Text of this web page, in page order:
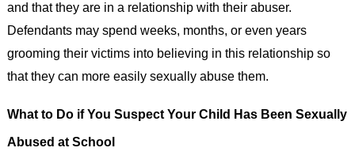
and that they are in a relationship with their abuser.
Defendants may spend weeks, months, or even years
grooming their victims into believing in this relationship so
that they can more easily sexually abuse them.
What to Do if You Suspect Your Child Has Been Sexually
Abused at School